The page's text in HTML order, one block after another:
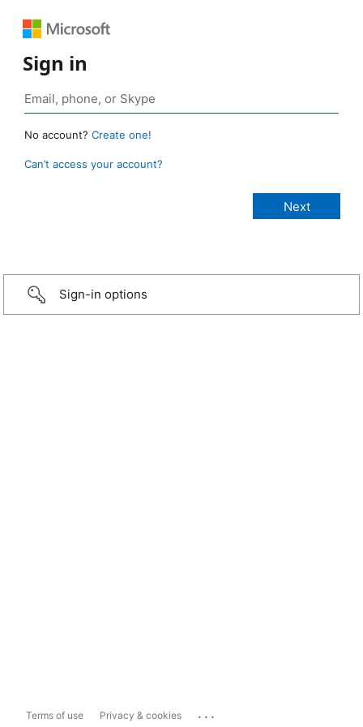
Sign in
No account? Create one!
Can’t access your account?
Sign-in options
Terms of use Privacy & cookies ...